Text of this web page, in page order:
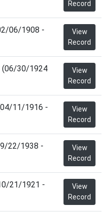
Record
06/1908 -
View
Record
(06/30/1924
View
Record
11/1916 -
View
Record
22/1938 -
View
Record
21/1921 -
View
Record